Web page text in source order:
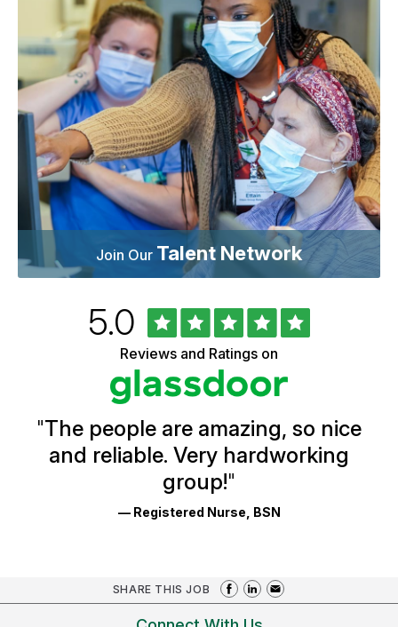
Join Our Talent Network
Ratings
Rated
5.0out
of
5
stars
Reviews and Ratings on
"The people are amazing, so nice
and reliable. Very hardworking
group!"
— Registered Nurse, BSN
SHARE THIS JOB